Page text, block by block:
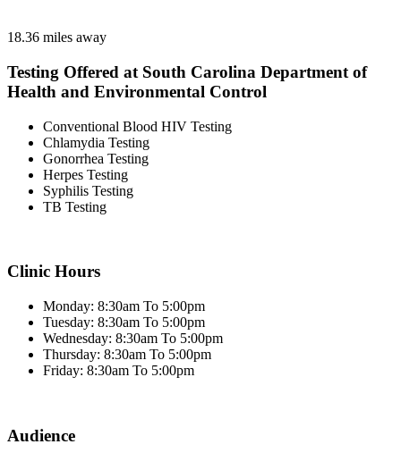
18.36 miles away
Testing Offered at South Carolina Department of
Health and Environmental Control
Conventional Blood HIV Testing
Chlamydia Testing
Gonorrhea Testing
Herpes Testing
Syphilis Testing
TB Testing
Clinic Hours
Monday: 8:30am To 5:00pm
Tuesday: 8:30am To 5:00pm
Wednesday: 8:30am To 5:00pm
Thursday: 8:30am To 5:00pm
Friday: 8:30am To 5:00pm
Audience